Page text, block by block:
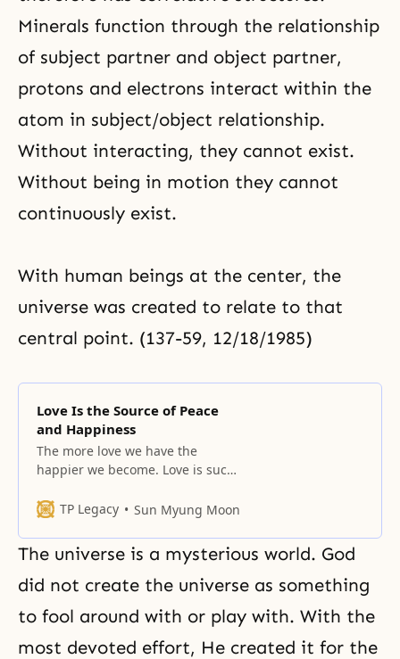
Minerals function through the relationship
of subject partner and object partner,
protons and electrons interact within the
atom in subject/object relationship.
Without interacting, they cannot exist.
Without being in motion they cannot
continuously exist.
With human beings at the center, the
universe was created to relate to that
central point. (137-59, 12/18/1985)
Love Is the Source of Peace
and Happiness
The more love we have the
happier we become. Love is such
never want to let it go. The source
human will. Only true love can
influence our motivation, our
course, or the end of our
TP Legacy Sun Myung Moon
The universe is a mysterious world. God
did not create the universe as something
to fool around with or play with. With the
most devoted effort, He created it for the